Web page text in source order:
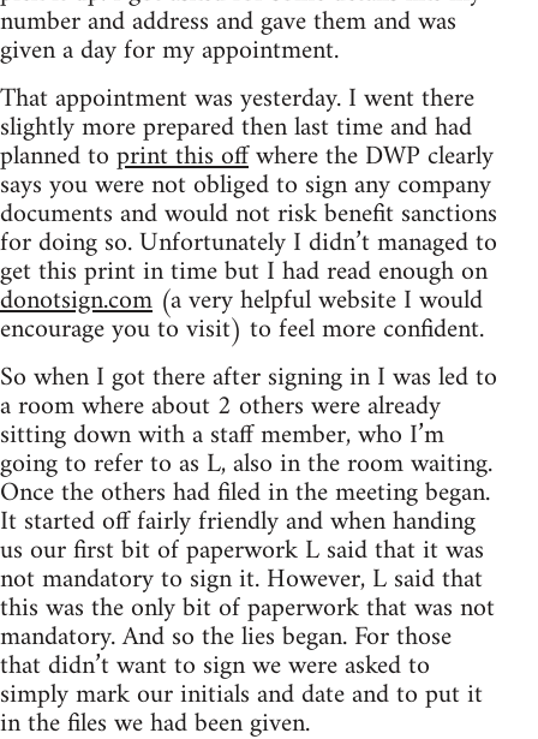
number and address and gave them and was
given a day for my appointment.
That appointment was yesterday. I went there
slightly more prepared then last time and had
planned toprint this offwhere the DWP clearly
says you were not obliged to sign any company
documents and would not risk benefit sanctions
for doing so. Unfortunately I didn’t managed to
get this print in time but I had read enough on
donotsign.com (a very helpful website I would
encourage you to visit) to feel more confident.
So when I got there after signing in I was led to
a room where about 2 others were already
sitting down with a staff member, who I’m
going to refer to as L, also in the room waiting.
Once the others had filed in the meeting began.
It started off fairly friendly and when handing
us our first bit of paperwork L said that it was
not mandatory to sign it. However, L said that
this was the only bit of paperwork that was not
mandatory. And so the lies began. For those
that didn’t want to sign we were asked to
simply mark our initials and date and to put it
in the files we had been given.